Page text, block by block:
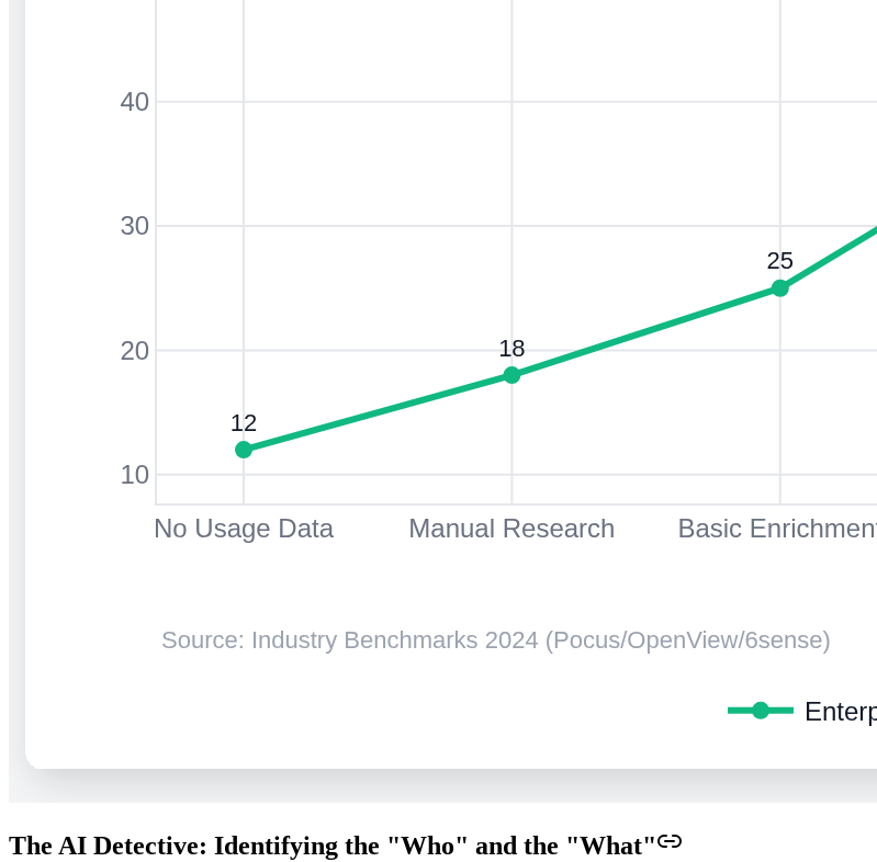
The AI Detective: Identifying the "Who" and the "What"